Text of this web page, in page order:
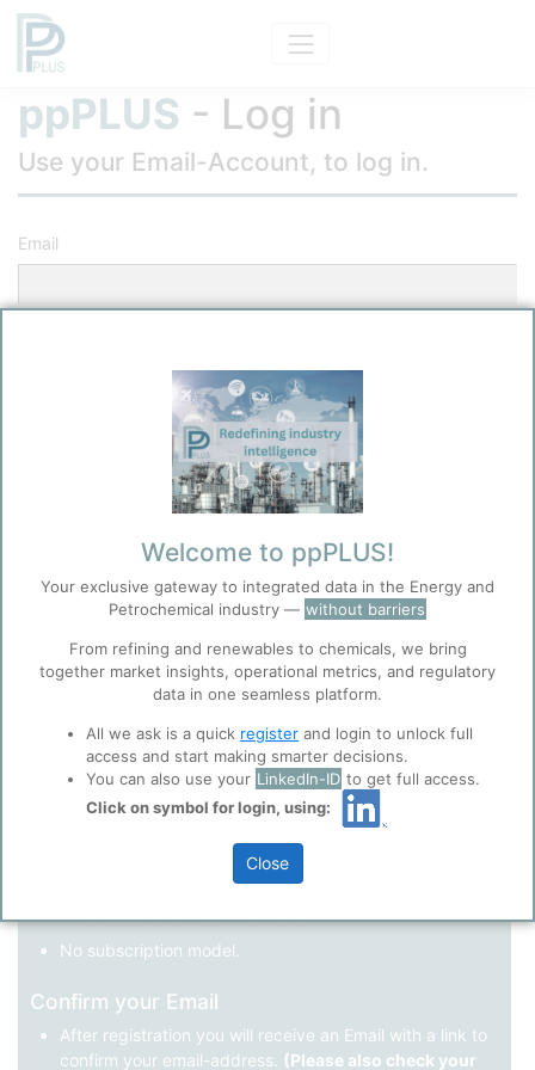
ppPLUS
Accept
Cookies
ppPLUS use cookies essential for this site to
function well. Learn about our use of cookies, and
collaboration with selected social media and
trusted analytics partnershere.
Privacy & Terms and Conditions
Privacy Policyand
, before you start using ppPLUS.
ppPLUS - Log in
Use your Email-Account, to log in.
Email
Register as a new user
Use Linkedin to log in.
LinkedIn
Not registered yet?
and join the ppPLUS community.
Full access to all free information.
No subscription model.
Confirm your Email
After registration you will receive an Email with a link to
confirm your email-address. (Please also check your
Welcome to ppPLUS!
Your exclusive gateway to integrated data in the Energy and
Petrochemical industry — without barriers
From refining and renewables to chemicals, we bring
together market insights, operational metrics, and regulatory
data in one seamless platform.
All we ask is a quick register and login to unlock full
access and start making smarter decisions.
You can also use your LinkedIn-ID to get full access.
Click on symbol for login, using:
Close